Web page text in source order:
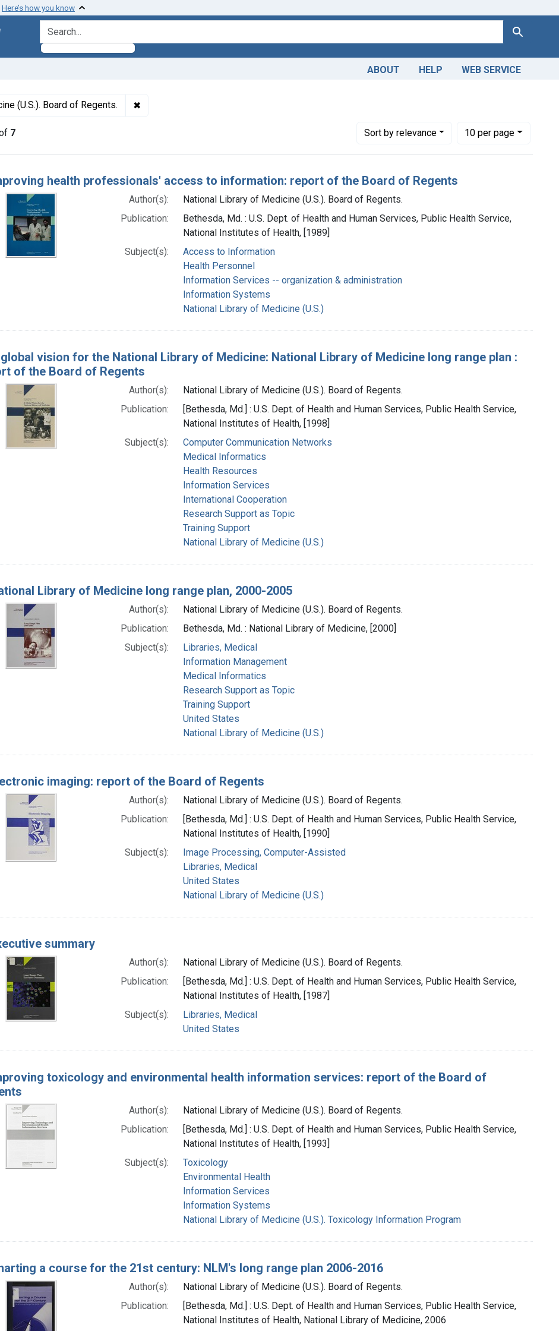
Here’s how you know
search for Search
ABOUT HELP WEB SERVICE
(U.S.). Board of Regents. ✖
7 Sortby relevance
Number of results to display per page
10per page
per page
Results
health professionals' access to information: report of the Board of Regents
Author(s):
National Library of Medicine (U.S.). Board of Regents.
Publication:
Bethesda, Md. : U.S. Dept. of Health and Human Services, Public Health Service,
National Institutes of Health, [1989]
Subject(s):
Access to Information
Health Personnel
Information Services -- organization & administration
Information Systems
National Library of Medicine (U.S.)
vision for the National Library of Medicine: National Library of Medicine long range plan :
of the Board of Regents
Author(s):
National Library of Medicine (U.S.). Board of Regents.
Publication:
[Bethesda, Md.] : U.S. Dept. of Health and Human Services, Public Health Service,
National Institutes of Health, [1998]
Subject(s):
Computer Communication Networks
Medical Informatics
Health Resources
Information Services
International Cooperation
Research Support as Topic
Training Support
National Library of Medicine (U.S.)
Library of Medicine long range plan, 2000-2005
Author(s):
National Library of Medicine (U.S.). Board of Regents.
Publication:
Bethesda, Md. : National Library of Medicine, [2000]
Subject(s):
Libraries, Medical
Information Management
Medical Informatics
Research Support as Topic
Training Support
United States
National Library of Medicine (U.S.)
imaging: report of the Board of Regents
Author(s):
National Library of Medicine (U.S.). Board of Regents.
Publication:
[Bethesda, Md.] : U.S. Dept. of Health and Human Services, Public Health Service,
National Institutes of Health, [1990]
Subject(s):
Image Processing, Computer-Assisted
Libraries, Medical
United States
National Library of Medicine (U.S.)
summary
Author(s):
National Library of Medicine (U.S.). Board of Regents.
Publication:
[Bethesda, Md.] : U.S. Dept. of Health and Human Services, Public Health Service,
National Institutes of Health, [1987]
Subject(s):
Libraries, Medical
United States
toxicology and environmental health information services: report of the Board of
Author(s):
National Library of Medicine (U.S.). Board of Regents.
Publication:
[Bethesda, Md.] : U.S. Dept. of Health and Human Services, Public Health Service,
National Institutes of Health, [1993]
Subject(s):
Toxicology
Environmental Health
Information Services
Information Systems
National Library of Medicine (U.S.). Toxicology Information Program
a course for the 21st century: NLM's long range plan 2006-2016
Author(s):
National Library of Medicine (U.S.). Board of Regents.
Publication:
[Bethesda, Md.] : U.S. Dept. of Health and Human Services, Public Health Service,
National Institutes of Health, National Library of Medicine, 2006